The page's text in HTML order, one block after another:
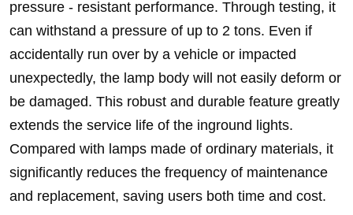
pressure - resistant performance. Through testing, it
can withstand a pressure of up to 2 tons. Even if
accidentally run over by a vehicle or impacted
unexpectedly, the lamp body will not easily deform or
be damaged. This robust and durable feature greatly
extends the service life of the inground lights.
Compared with lamps made of ordinary materials, it
significantly reduces the frequency of maintenance
and replacement, saving users both time and cost.